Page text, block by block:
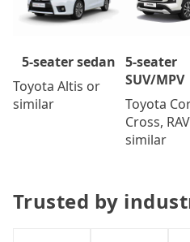
5-seater sedan
Toyota Altis or
similar
5-seater
SUV/MPV
Toyota
Cross,
similar
Trusted by